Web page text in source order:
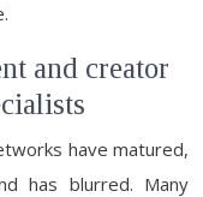
and creator
have matured,
has blurred. Many